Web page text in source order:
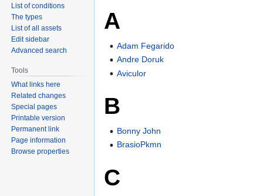
A
Adam Fegarido
Andre Doruk
Aviculor
B
Bonny John
BrasioPkmn
C
List of conditions
The types
List of all assets
Edit sidebar
Advanced search
Tools
What links here
Related changes
Special pages
Printable version
Permanent link
Page information
Browse properties